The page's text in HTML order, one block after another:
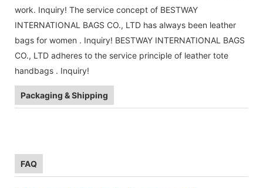
work. Inquiry! The service concept of BESTWAY
INTERNATIONAL BAGS CO., LTD has always been leather
bags for women . Inquiry! BESTWAY INTERNATIONAL BAGS
CO., LTD adheres to the service principle of leather tote
handbags . Inquiry!
Packaging & Shipping
FAQ